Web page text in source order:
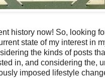
history now! So, looking
state of my interest in
the kinds of posts
in, and considering the,
imposed lifestyle